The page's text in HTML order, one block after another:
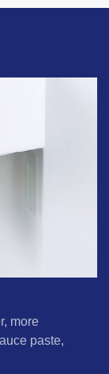
more
paste,